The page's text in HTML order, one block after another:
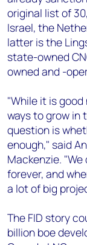
original list of
Israel, the
latter is the
state-owned
owned and -
"While it is
ways to grow in
question is
enough," said
Mackenzie.
forever, and
a lot of big
The FID story
billion boe